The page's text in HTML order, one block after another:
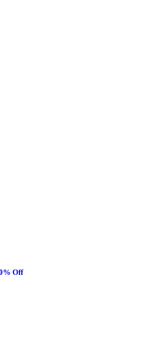
Off